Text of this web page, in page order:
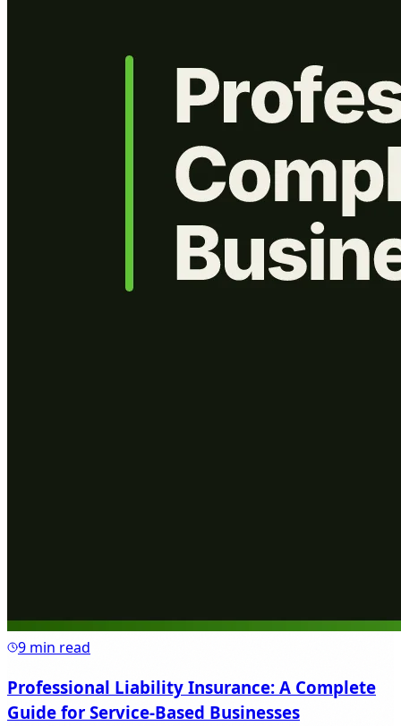
9 min read
Professional Liability Insurance: A Complete
Guide for Service-Based Businesses